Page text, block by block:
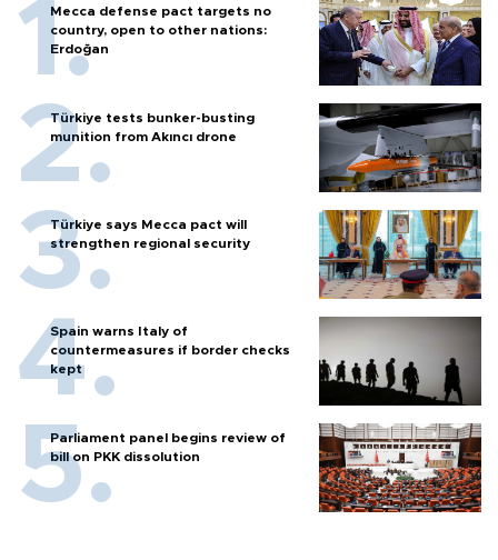
Mecca defense pact targets no
country, open to other nations:
Erdoğan
Türkiye tests bunker-busting
munition from Akıncı drone
Türkiye says Mecca pact will
strengthen regional security
Spain warns Italy of
countermeasures if border checks
kept
Parliament panel begins review of
bill on PKK dissolution